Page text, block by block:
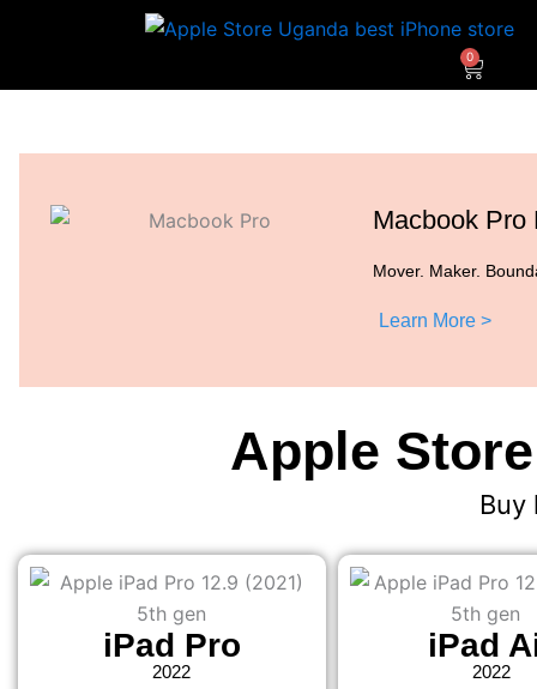
0
Cart
Macbook Pro
Mover. Maker.
Learn More >
Apple
Buy
iPad Pro
2022
iPad
2022